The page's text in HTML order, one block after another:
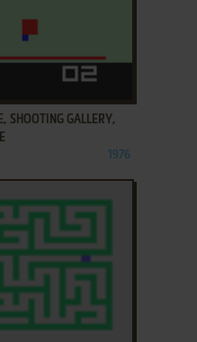
SHOOTING GALLERY,
1976